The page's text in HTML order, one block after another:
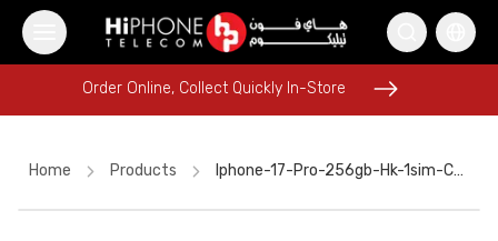
Order Online, Collect Quickly In-Store
Order Online, Collect Quickly In-Store
Home Products Iphone-17-Pro-256gb-Hk-1sim-Cosmic-Orange-39fd409f